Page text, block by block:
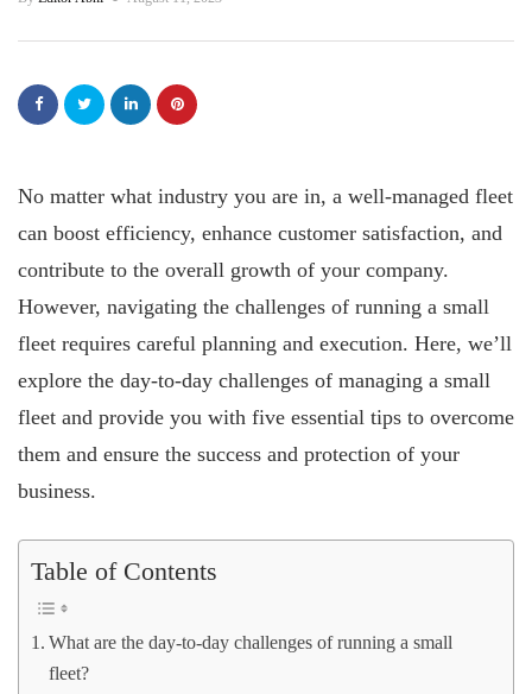
No matter what industry you are in, a well-managed fleet
can boost efficiency, enhance customer satisfaction, and
contribute to the overall growth of your company.
However, navigating the challenges of running a small
fleet requires careful planning and execution. Here, we’ll
explore the day-to-day challenges of managing a small
fleet and provide you with five essential tips to overcome
them and ensure the success and protection of your
business.
Table of Contents
What are the day-to-day challenges of running a small
fleet?